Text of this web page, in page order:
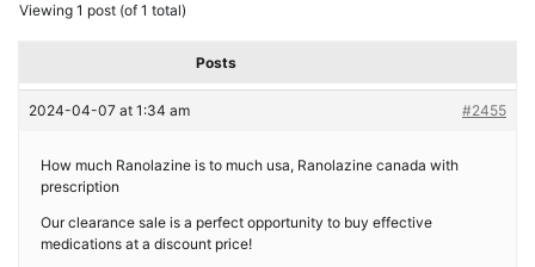
Viewing 1 post (of 1 total)
Posts
2024-04-07 at 1:34 am #2455
How much Ranolazine is to much usa, Ranolazine canada with
prescription
Our clearance sale is a perfect opportunity to buy effective
medications at a discount price!